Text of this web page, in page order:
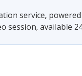
service,
session, available